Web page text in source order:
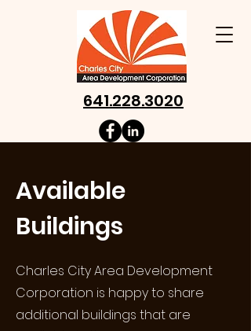
641.228.3020
Available
Buildings
Charles City Area Development
Corporation is happy to share
additional buildings that are